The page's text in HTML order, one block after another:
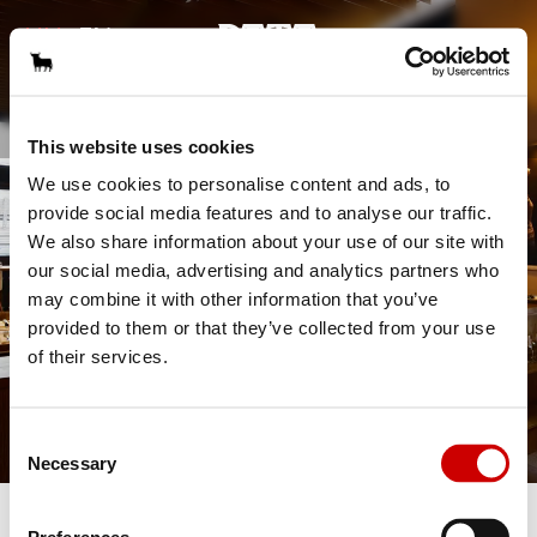
This website uses cookies
We use cookies to personalise content and ads, to
provide social media features and to analyse our traffic.
We also share information about your use of our site with
our social media, advertising and analytics partners who
may combine it with other information that you’ve
provided to them or that they’ve collected from your use
of their services.
Selection
Necessary
HU EN
GALÉRIA